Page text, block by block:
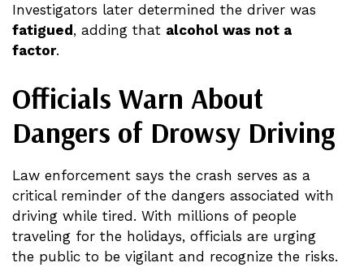
Investigators later determined the driver was
fatigued, adding that alcohol was not a
factor.
Officials Warn About
Dangers of Drowsy Driving
Law enforcement says the crash serves as a
critical reminder of the dangers associated with
driving while tired. With millions of people
traveling for the holidays, officials are urging
the public to be vigilant and recognize the risks.